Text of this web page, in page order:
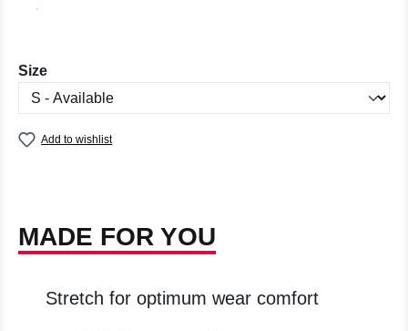
Select
Size
Add to wishlist
MADE FOR YOU
Stretch for optimum wear comfort